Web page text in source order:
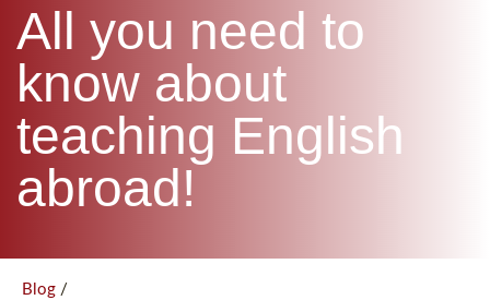
UNI-VERSE BBA
All you need to
know about
teaching English
abroad!
Blog /